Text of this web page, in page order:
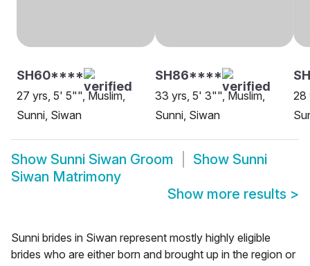
SH60****
27 yrs, 5' 5"", Muslim,
Sunni, Siwan
SH86****
33 yrs, 5' 3"", Muslim,
Sunni, Siwan
28
Show Sunni Siwan Groom Show Sunni
Siwan Matrimony
Show more results >
Sunni brides in Siwan represent mostly highly eligible
brides who are either born and brought up in the region or